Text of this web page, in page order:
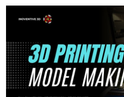
Health
Guest Posting
Advertise with US
Crypto